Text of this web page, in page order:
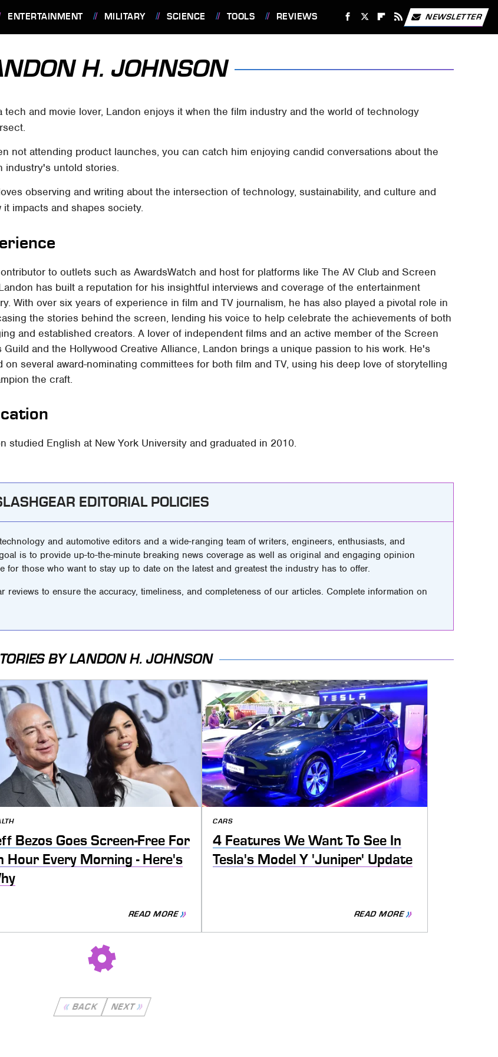
ENTERTAINMENT MILITARY SCIENCE TOOLS REVIEWS NEWSLETTER
H. JOHNSON
tech and movie lover, Landon enjoys it when the film industry and the world of technology
not attending product launches, you can catch him enjoying candid conversations about the
industry's untold stories.
observing and writing about the intersection of technology, sustainability, and culture and
it impacts and shapes society.
to outlets such as AwardsWatch and host for platforms like The AV Club and Screen
has built a reputation for his insightful interviews and coverage of the entertainment
With over six years of experience in film and TV journalism, he has also played a pivotal role in
the stories behind the screen, lending his voice to help celebrate the achievements of both
and established creators. A lover of independent films and an active member of the Screen
Guild and the Hollywood Creative Alliance, Landon brings a unique passion to his work. He's
on several award-nominating committees for both film and TV, using his deep love of storytelling
the craft.
studied English at New York University and graduated in 2010.
EDITORIAL POLICIES
and automotive editors and a wide-ranging team of writers, engineers, enthusiasts, and
is to provide up-to-the-minute breaking news coverage as well as original and engaging opinion
for those who want to stay up to date on the latest and greatest the industry has to offer.
to ensure the accuracy, timeliness, and completeness of our articles. Complete information on
BY LANDON H. JOHNSON
Bezos Goes Screen-Free For
Hour Every Morning - Here's
READ MORE
CARS
4 Features We Want To See In
Tesla's Model Y 'Juniper' Update
READ MORE
BACK NEXT